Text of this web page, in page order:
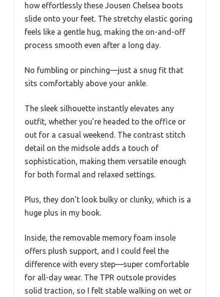
how effortlessly these Jousen Chelsea boots
slide onto your feet. The stretchy elastic goring
feels like a gentle hug, making the on-and-off
process smooth even after a long day.
No fumbling or pinching—just a snug fit that
sits comfortably above your ankle.
The sleek silhouette instantly elevates any
outfit, whether you’re headed to the office or
out for a casual weekend. The contrast stitch
detail on the midsole adds a touch of
sophistication, making them versatile enough
for both formal and relaxed settings.
Plus, they don’t look bulky or clunky, which is a
huge plus in my book.
Inside, the removable memory foam insole
offers plush support, and I could feel the
difference with every step—super comfortable
for all-day wear. The TPR outsole provides
solid traction, so I felt stable walking on wet or